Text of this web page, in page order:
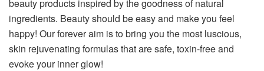
beauty products inspired by the goodness of natural
ingredients. Beauty should be easy and make you feel
happy! Our forever aim is to bring you the most luscious,
skin rejuvenating formulas that are safe, toxin-free and
evoke your inner glow!